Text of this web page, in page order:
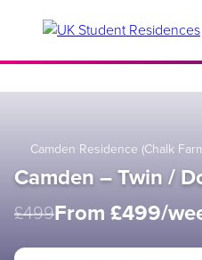
Camden Residence (Chalk
Camden – Twin /
£499From £499/